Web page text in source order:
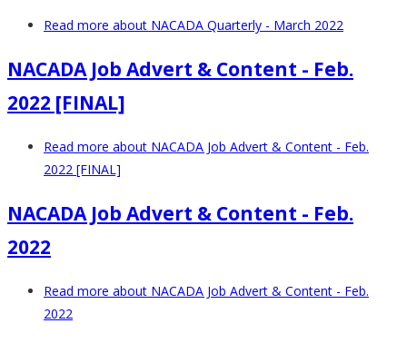
Read more about NACADA Quarterly - March 2022
NACADA Job Advert & Content - Feb.
2022 [FINAL]
Read more about NACADA Job Advert & Content - Feb.
2022 [FINAL]
NACADA Job Advert & Content - Feb.
2022
Read more about NACADA Job Advert & Content - Feb.
2022